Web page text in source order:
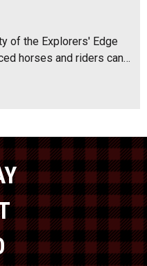
of the Explorers' Edge
horses and riders can…